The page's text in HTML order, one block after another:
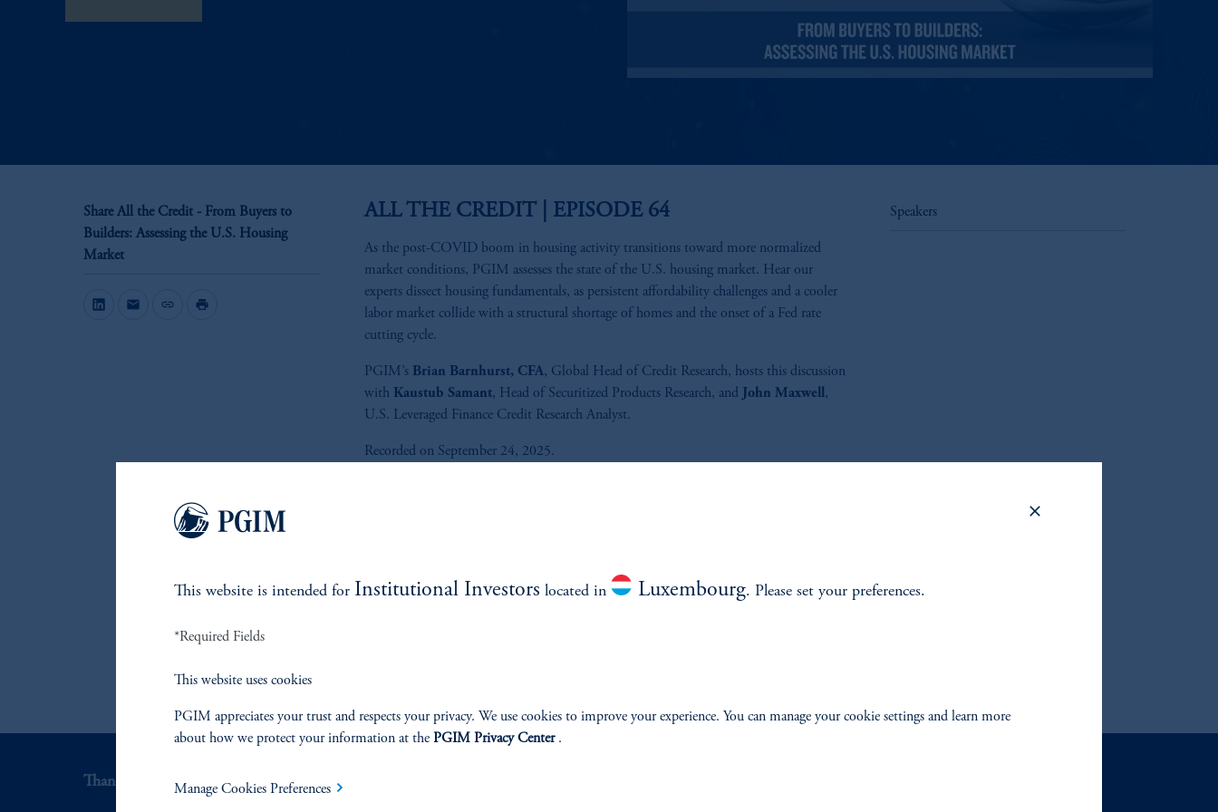
Share All the Credit - From Buyers to
Builders: Assessing the U.S. Housing
Market
mail link print
ALL THE CREDIT | EPISODE 64
As the post-COVID boom in housing activity transitions toward more normalized
market conditions, PGIM assesses the state of the U.S. housing market. Hear our
experts dissect housing fundamentals, as persistent affordability challenges and a cooler
labor market collide with a structural shortage of homes and the onset of a Fed rate
cutting cycle.
PGIM’s Brian Barnhurst, CFA, Global Head of Credit Research, hosts this discussion
with Kaustub Samant, Head of Securitized Products Research, and John Maxwell,
U.S. Leveraged Finance Credit Research Analyst.
Recorded on September 24, 2025.
portfolio.
Speakers
Thank you for your interest in PGIM Fixed Income.
This website is intended for Institutional Investors located in Luxembourg. Please set your preferences.
*Required Fields
This website uses cookies
PGIM appreciates your trust and respects your privacy. We use cookies to improve your experience. You can manage your cookie settings and learn more
about how we protect your information at the PGIM Privacy Center.
Manage Cookies Preferences